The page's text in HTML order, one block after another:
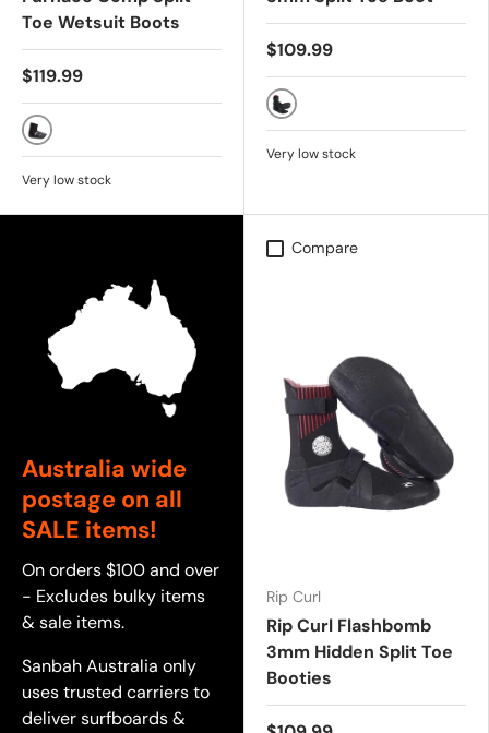
Toe Wetsuit Boots
$119.99
Black
Very low stock
$109.99
Black
Very low stock
Australia wide
postage on all
SALE items!
On orders $100 and over
- Excludes bulky items
& sale items.
Sanbah Australia only
uses trusted carriers to
deliver surfboards &
Compare
Rip Curl
Rip Curl Flashbomb
3mm Hidden Split Toe
Booties